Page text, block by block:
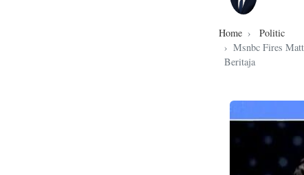
Home
Politic
Msnbc Fires
Beritaja